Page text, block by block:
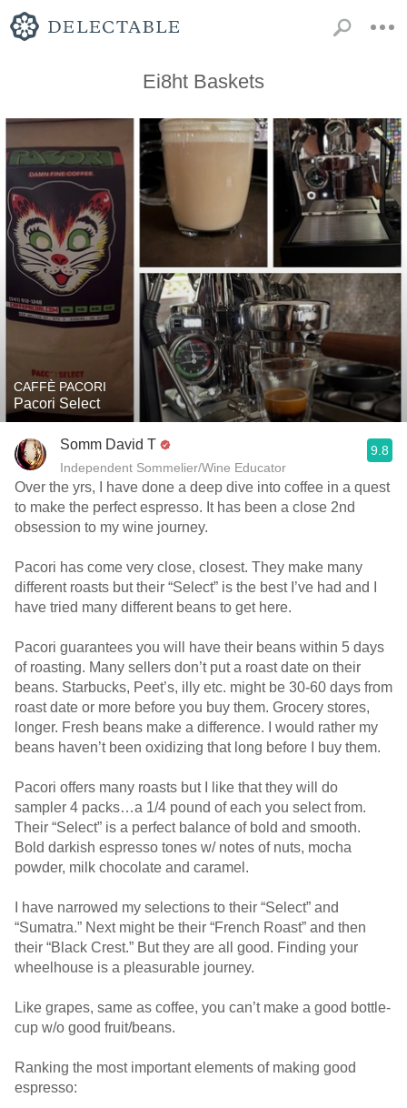
Ei8ht Baskets
CAFFÈ PACORI
Pacori Select
Somm David T
Independent Sommelier/Wine Educator
9.8
Over the yrs, I have done a deep dive into coffee in a quest
to make the perfect espresso. It has been a close 2nd
obsession to my wine journey.
Pacori has come very close, closest. They make many
different roasts but their “Select” is the best I’ve had and I
have tried many different beans to get here.
Pacori guarantees you will have their beans within 5 days
of roasting. Many sellers don’t put a roast date on their
beans. Starbucks, Peet’s, illy etc. might be 30-60 days from
roast date or more before you buy them. Grocery stores,
longer. Fresh beans make a difference. I would rather my
beans haven’t been oxidizing that long before I buy them.
Pacori offers many roasts but I like that they will do
sampler 4 packs…a 1/4 pound of each you select from.
Their “Select” is a perfect balance of bold and smooth.
Bold darkish espresso tones w/ notes of nuts, mocha
powder, milk chocolate and caramel.
I have narrowed my selections to their “Select” and
“Sumatra.” Next might be their “French Roast” and then
their “Black Crest.” But they are all good. Finding your
wheelhouse is a pleasurable journey.
Like grapes, same as coffee, you can’t make a good bottle-
cup w/o good fruit/beans.
Ranking the most important elements of making good
espresso: